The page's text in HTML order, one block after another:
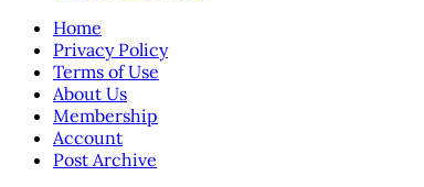
Home
Privacy Policy
Terms of Use
About Us
Membership
Account
Post Archive